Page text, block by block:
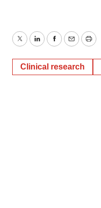
TwitterLinkedInFacebook
EmailPrint
Clinical research